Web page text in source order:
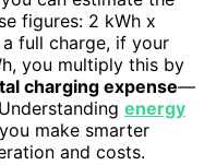
figures: 2 kWh x
a full charge, if your
you multiply this by
charging expense—
energy
make smarter
and costs.